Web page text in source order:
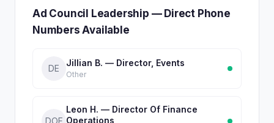
Ad Council Leadership — Direct Phone
Numbers Available
DE
Jillian B. — Director, Events
Other
DOF
Leon H. — Director Of Finance
Operations